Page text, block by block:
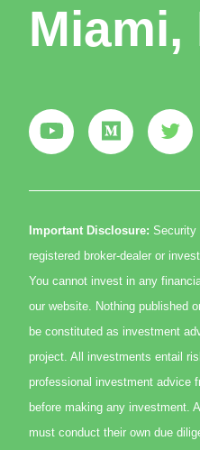
Important Disclosure: Security
registered broker-dealer or
You cannot invest in any
our website. Nothing published
be constituted as investment
project. All investments entail
professional investment advice
before making any investment.
must conduct their own due